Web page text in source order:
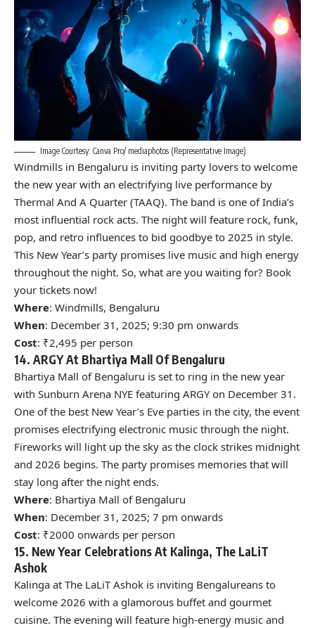
Image Courtesy: Canva Pro/ mediaphotos (Representative Image)
Windmills in Bengaluru is inviting party lovers to welcome
the new year with an electrifying live performance by
Thermal And A Quarter (TAAQ). The band is one of India’s
most influential rock acts. The night will feature rock, funk,
pop, and retro influences to bid goodbye to 2025 in style.
This New Year’s party promises live music and high energy
throughout the night. So, what are you waiting for? Book
your tickets now!
Where: Windmills, Bengaluru
When: December 31, 2025; 9:30 pm onwards
Cost: ₹2,495 per person
14. ARGY At Bhartiya Mall Of Bengaluru
Bhartiya Mall of Bengaluru is set to ring in the new year
with Sunburn Arena NYE featuring ARGY on December 31.
One of the best New Year’s Eve parties in the city, the event
promises electrifying electronic music through the night.
Fireworks will light up the sky as the clock strikes midnight
and 2026 begins. The party promises memories that will
stay long after the night ends.
Where: Bhartiya Mall of Bengaluru
When: December 31, 2025; 7 pm onwards
Cost: ₹2000 onwards per person
15. New Year Celebrations At Kalinga, The LaLiT
Ashok
Kalinga at The LaLiT Ashok is inviting Bengalureans to
welcome 2026 with a glamorous buffet and gourmet
cuisine. The evening will feature high-energy music and